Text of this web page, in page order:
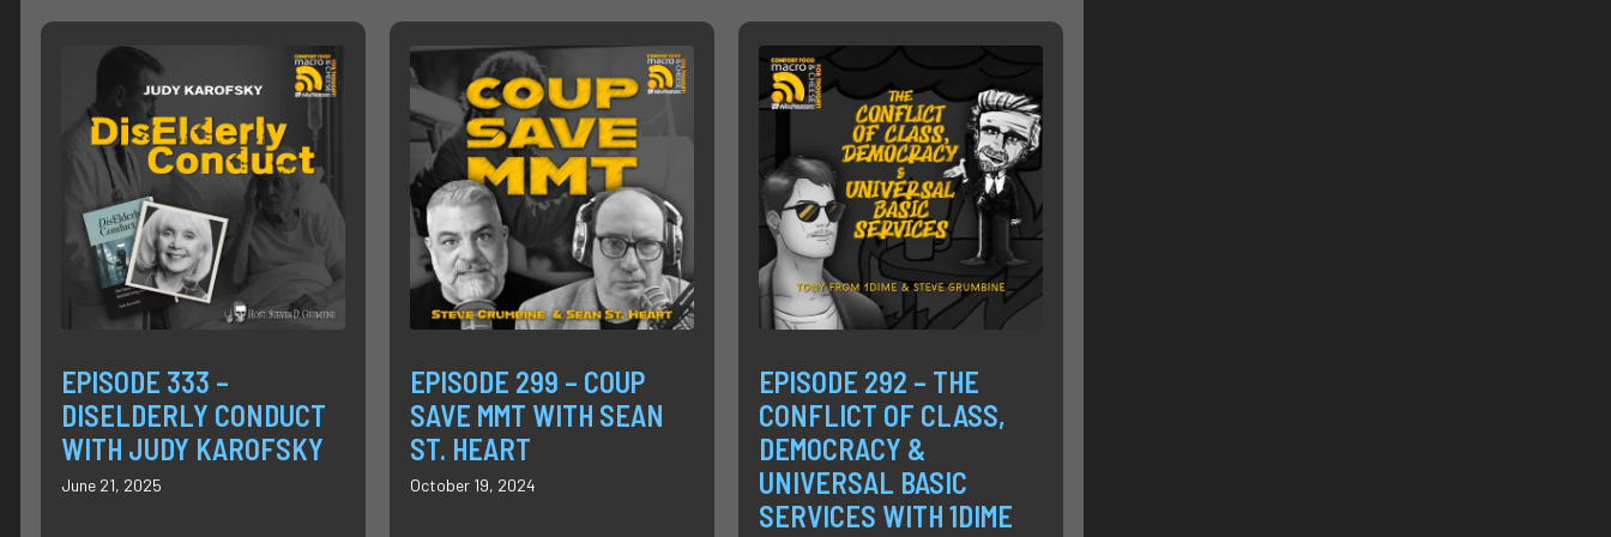
EPISODE 333 –
DISELDERLY CONDUCT
WITH JUDY KAROFSKY
June 21, 2025
EPISODE 299 – COUP
SAVE MMT WITH SEAN
ST. HEART
October 19, 2024
EPISODE 292 – THE
CONFLICT OF CLASS,
DEMOCRACY &
UNIVERSAL BASIC
SERVICES WITH 1DIME